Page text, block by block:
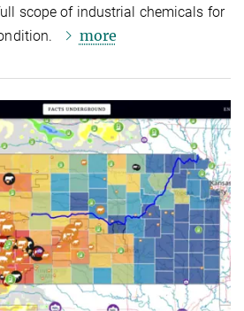
scope of industrial chemicals for
more